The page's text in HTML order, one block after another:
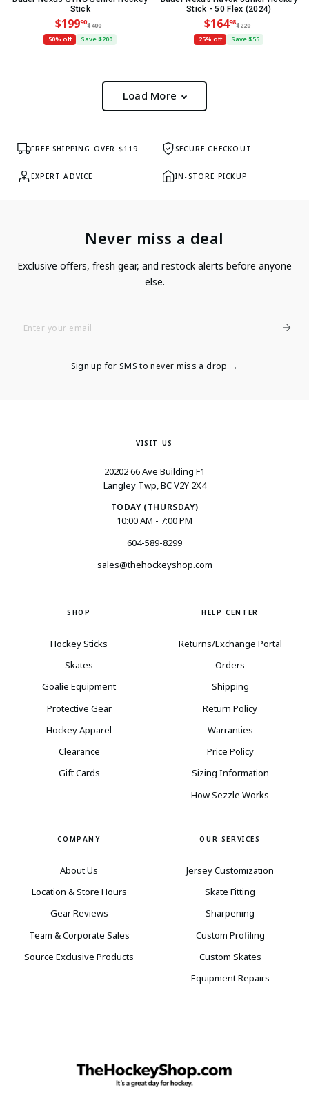
Stick
$19990$400
50% off
Save $200
Stick - 50 Flex (2024)
$16498$220
25% off
Save $55
Load More
FREE SHIPPING OVER $119 SECURE CHECKOUT
EXPERT ADVICE IN-STORE PICKUP
Never miss a deal
Exclusive offers, fresh gear, and restock alerts before anyone
else.
Enter
Sign up for SMS to never miss a drop →
VISIT US
20202 66 Ave Building F1
Langley Twp, BC V2Y 2X4
TODAY (THURSDAY)
10:00 AM - 7:00 PM
604-589-8299
sales@thehockeyshop.com
SHOP
Hockey Sticks
Skates
Goalie Equipment
Protective Gear
Hockey Apparel
Clearance
Gift Cards
HELP CENTER
Returns/Exchange Portal
Orders
Shipping
Return Policy
Warranties
Price Policy
Sizing Information
How Sezzle Works
COMPANY
About Us
Location & Store Hours
Gear Reviews
Team & Corporate Sales
Source Exclusive Products
OUR SERVICES
Jersey Customization
Skate Fitting
Sharpening
Custom Profiling
Custom Skates
Equipment Repairs